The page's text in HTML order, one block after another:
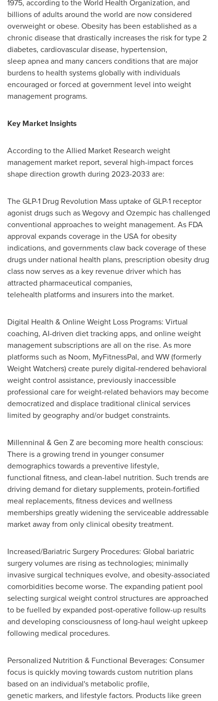
1975, according to the World Health Organization, and
billions of adults around the world are now considered
overweight or obese. Obesity has been established as a
chronic disease that drastically increases the risk for type 2
diabetes, cardiovascular disease, hypertension,
sleep apnea and many cancers conditions that are major
burdens to health systems globally with individuals
encouraged or forced at government level into weight
management programs.
Key Market Insights
According to the Allied Market Research weight
management market report, several high-impact forces
shape direction growth during 2023-2033 are:
The GLP-1 Drug Revolution Mass uptake of GLP-1 receptor
agonist drugs such as Wegovy and Ozempic has challenged
conventional approaches to weight management. As FDA
approval expands coverage in the USA for obesity
indications, and governments claw back coverage of these
drugs under national health plans, prescription obesity drug
class now serves as a key revenue driver which has
attracted pharmaceutical companies,
telehealth platforms and insurers into the market.
Digital Health & Online Weight Loss Programs: Virtual
coaching, AI-driven diet tracking apps, and online weight
management subscriptions are all on the rise. As more
platforms such as Noom, MyFitnessPal, and WW (formerly
Weight Watchers) create purely digital-rendered behavioral
weight control assistance, previously inaccessible
professional care for weight-related behaviors may become
democratized and displace traditional clinical services
limited by geography and/or budget constraints.
Millenninal & Gen Z are becoming more health conscious:
There is a growing trend in younger consumer
demographics towards a preventive lifestyle,
functional fitness, and clean-label nutrition. Such trends are
driving demand for dietary supplements, protein-fortified
meal replacements, fitness devices and wellness
memberships greatly widening the serviceable addressable
market away from only clinical obesity treatment.
Increased/Bariatric Surgery Procedures: Global bariatric
surgery volumes are rising as technologies; minimally
invasive surgical techniques evolve, and obesity-associated
comorbidities become worse. The expanding patient pool
selecting surgical weight control structures are approached
to be fuelled by expanded post-operative follow-up results
and developing consciousness of long-haul weight upkeep
following medical procedures.
Personalized Nutrition & Functional Beverages: Consumer
focus is quickly moving towards custom nutrition plans
based on an individual's metabolic profile,
genetic markers, and lifestyle factors. Products like green